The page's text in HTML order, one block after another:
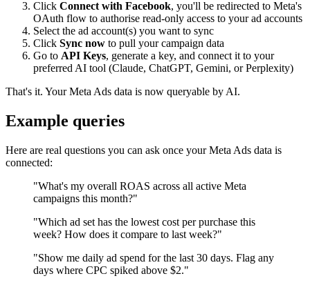
Click Connect with Facebook, you'll be redirected to Meta's
OAuth flow to authorise read-only access to your ad accounts
Select the ad account(s) you want to sync
Click Sync now to pull your campaign data
Go to API Keys, generate a key, and connect it to your
preferred AI tool (Claude, ChatGPT, Gemini, or Perplexity)
That's it. Your Meta Ads data is now queryable by AI.
Example queries
Here are real questions you can ask once your Meta Ads data is
connected:
"What's my overall ROAS across all active Meta
campaigns this month?"
"Which ad set has the lowest cost per purchase this
week? How does it compare to last week?"
"Show me daily ad spend for the last 30 days. Flag any
days where CPC spiked above $2."